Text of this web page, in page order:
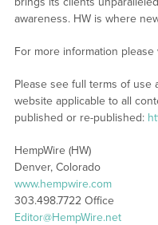
awareness. HW is where
For more information please
Please see full terms of use
website applicable to all
published or re-published:
HempWire (HW)
Denver, Colorado
www.hempwire.com
303.498.7722 Office
Editor@HempWire.net